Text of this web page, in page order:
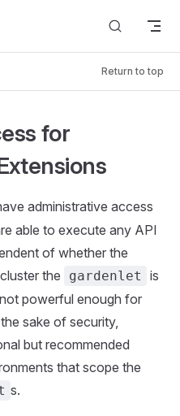
Return to top
for
administrative access
able to execute any API
of whether the
the
gardenlet
is
powerful enough for
sake of security,
but recommended
that scope the
s.